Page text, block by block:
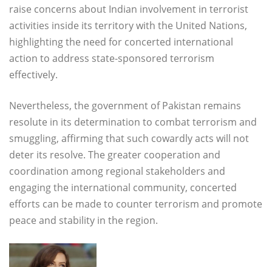
raise concerns about Indian involvement in terrorist
activities inside its territory with the United Nations,
highlighting the need for concerted international
action to address state-sponsored terrorism
effectively.
Nevertheless, the government of Pakistan remains
resolute in its determination to combat terrorism and
smuggling, affirming that such cowardly acts will not
deter its resolve. The greater cooperation and
coordination among regional stakeholders and
engaging the international community, concerted
efforts can be made to counter terrorism and promote
peace and stability in the region.